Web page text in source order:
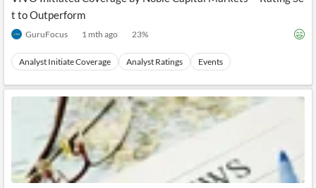
t to Outperform
GuruFocus 1 mth ago 23%
Analyst Initiate Coverage Analyst Ratings Events